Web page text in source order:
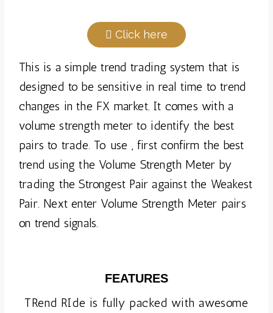
Click here
This is a simple trend trading system that is
designed to be sensitive in real time to trend
changes in the FX market. It comes with a
volume strength meter to identify the best
pairs to trade. To use , first confirm the best
trend using the Volume Strength Meter by
trading the Strongest Pair against the Weakest
Pair. Next enter Volume Strength Meter pairs
on trend signals.
FEATURES
TRend RIde is fully packed with awesome